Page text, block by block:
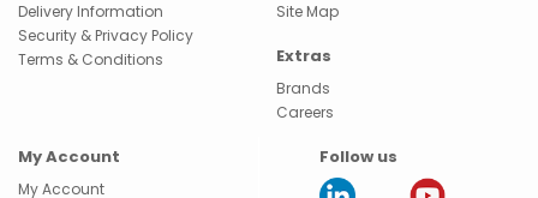
Delivery Information
Security & Privacy Policy
Terms & Conditions
Site Map
Extras
Brands
Careers
My Account
My Account
Follow us